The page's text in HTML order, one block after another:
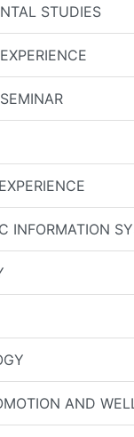
STUDIES
INFORMATION
AND